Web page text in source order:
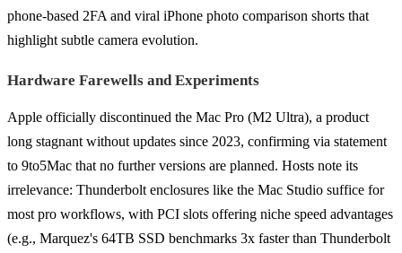
phone-based 2FA and viral iPhone photo comparison shorts that
highlight subtle camera evolution.
Hardware Farewells and Experiments
Apple officially discontinued the Mac Pro (M2 Ultra), a product
long stagnant without updates since 2023, confirming via statement
to 9to5Mac that no further versions are planned. Hosts note its
irrelevance: Thunderbolt enclosures like the Mac Studio suffice for
most pro workflows, with PCI slots offering niche speed advantages
(e.g., Marquez's 64TB SSD benchmarks 3x faster than Thunderbolt